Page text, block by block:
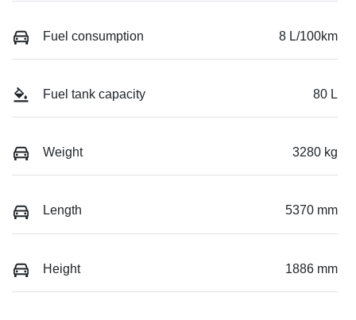
Fuel consumption 8 L/100km
Fuel tank capacity 80 L
Weight 3280 kg
Length 5370 mm
Height 1886 mm